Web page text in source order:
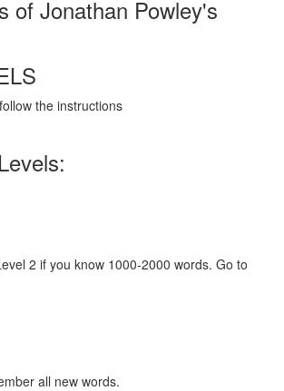
of Jonathan Powley's
the instructions
2 if you know 1000-2000 words. Go to
all new words.